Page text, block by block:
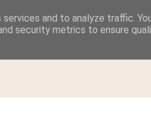
and to analyze traffic.
security metrics to ensure